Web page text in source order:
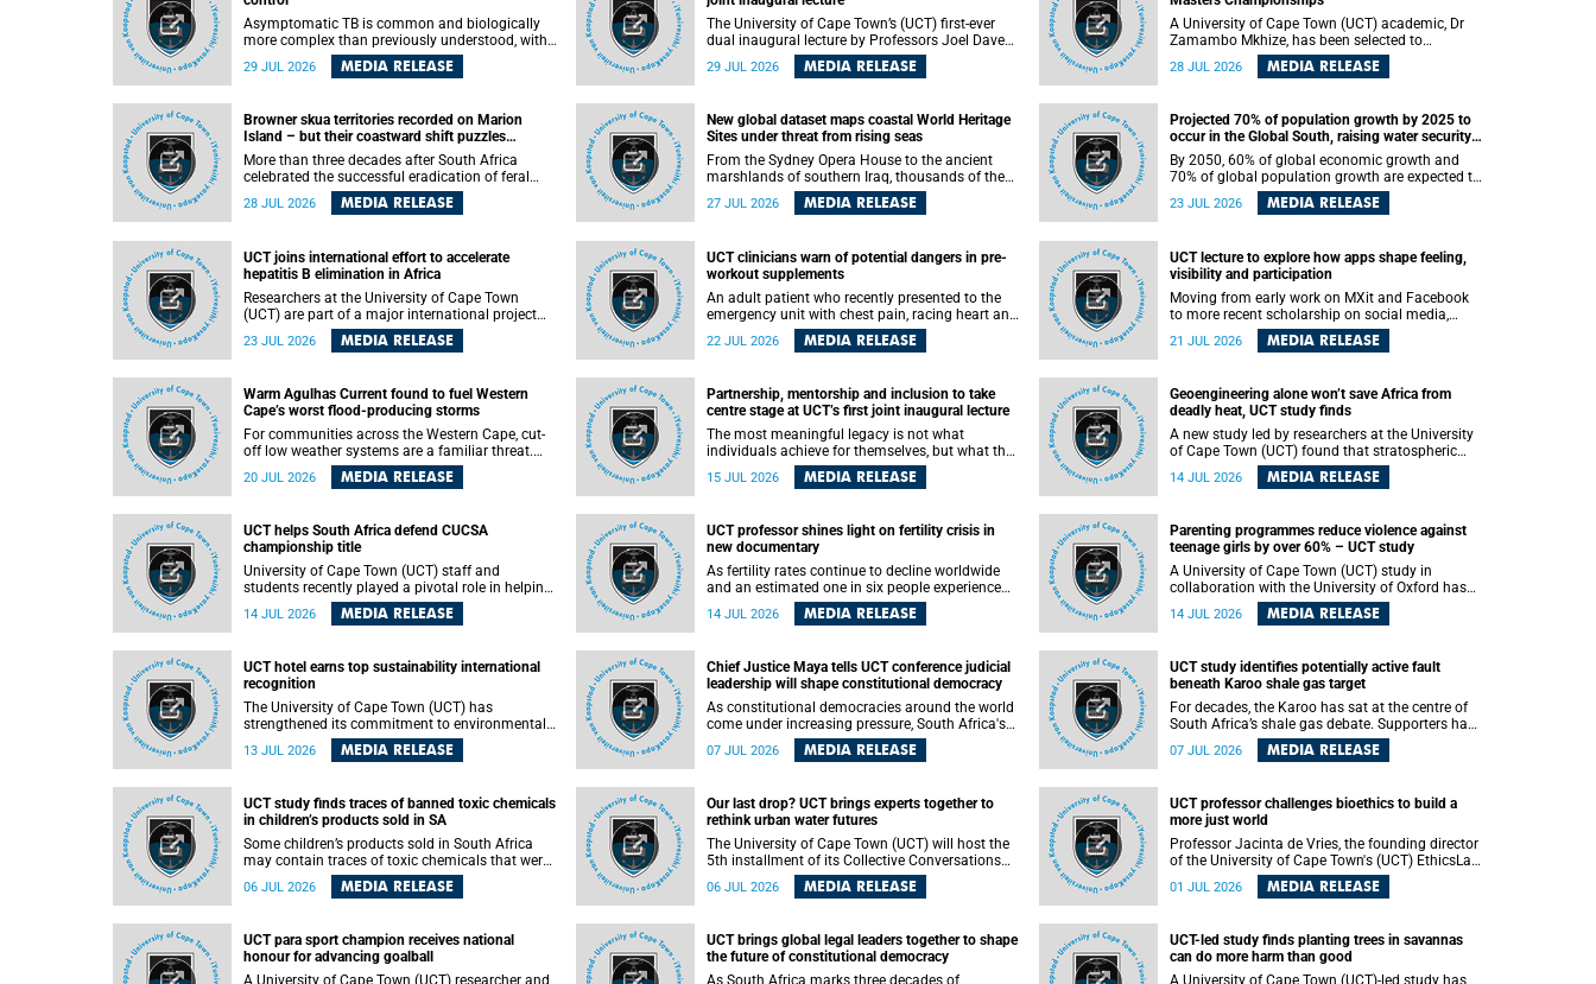
assessment to date.
evolutionary curiosity, noted by an English
naturalist and biologist Charles Darwin, nine
days before his death, in a letter addressed to a
professor of natural science at Tabor College,
James E. Todd, in America.
Asymptomatic TB is common and biologically
more complex than previously understood, with
implications for tuberculosis (TB) treatment and
care strategies. This is according to University of
Communications that challenge current
approaches to TB detection and control in South
Africa.
29 JUL 2026 MEDIA RELEASE
The University of Cape Town’s (UCT) first-ever
dual inaugural lecture by Professors Joel Dave
and his wife and colleague, Nicola Wearne was a
celebration of their wins as clinician scholars –
from their students and mentors while
immersing themselves in the ongoing research
that shaped their careers in academia.
29 JUL 2026 MEDIA RELEASE
A University of Cape Town (UCT) academic, Dr
Zamambo Mkhize, has been selected to
represent South Africa at the International Tennis
Federation (ITF) World Tennis Masters Tour
Masters players in August 2026.
28 JUL 2026 MEDIA RELEASE
Browner skua territories recorded on Marion
Island – but their coastward shift puzzles
scientists
More than three decades after South Africa
celebrated the successful eradication of feral
cats from Marion Island, the gradual recovery of
native burrowing petrels might have been
28 JUL 2026 MEDIA RELEASE
New global dataset maps coastal World Heritage
Sites under threat from rising seas
From the Sydney Opera House to the ancient
marshlands of southern Iraq, thousands of the
world's most treasured heritage sites sit close
enough to the coast to face growing exposure to
a global scale and in fine spatial detail, exactly
where these sites are and how far their
boundaries extend.
27 JUL 2026 MEDIA RELEASE
Projected 70% of population growth by 2025 to
occur in the Global South, raising water security
challenges
By 2050, 60% of global economic growth and
70% of global population growth are expected to
occur in the Global South, with Africa playing a
significant role in driving these changes.
23 JUL 2026 MEDIA RELEASE
UCT joins international effort to accelerate
hepatitis B elimination in Africa
Researchers at the University of Cape Town
(UCT) are part of a major international project
that aims to accelerate progress towards
eliminating hepatitis B virus (HBV) in Africa by
23 JUL 2026 MEDIA RELEASE
UCT clinicians warn of potential dangers in pre-
workout supplements
An adult patient who recently presented to the
emergency unit with chest pain, racing heart and
difficulty breathing after consuming a pre-
workout supplement and an energy drink has
growing but lightly regulated market.
22 JUL 2026 MEDIA RELEASE
UCT lecture to explore how apps shape feeling,
visibility and participation
Moving from early work on MXit and Facebook
to more recent scholarship on social media,
platform power and app cultures, University of
Cape Town (UCT) Professor Tanja Bosch’s
mediate communication, but as affective
infrastructures that shape feeling, visibility and
participation.
21 JUL 2026 MEDIA RELEASE
Warm Agulhas Current found to fuel Western
Cape’s worst flood-producing storms
For communities across the Western Cape, cut-
off low weather systems are a familiar threat.
They can dump torrents of rain in a matter of
hours, flooding roads, damaging homes and
understand is why some of these storms turn so
destructive, and r esearchers at the University of
Cape Town (UCT) found that the answer lies far
offshore, in the warm waters of the Agulhas
20 JUL 2026 MEDIA RELEASE
Partnership, mentorship and inclusion to take
centre stage at UCT’s first joint inaugural lecture
The most meaningful legacy is not what
individuals achieve for themselves, but what they
enable others to become.
15 JUL 2026 MEDIA RELEASE
Geoengineering alone won’t save Africa from
deadly heat, UCT study finds
A new study led by researchers at the University
of Cape Town (UCT) found that stratospheric
aerosol injection (SAI) – a technology designed
to cool the planet by reflecting sunlight into
enough to shield the continent from the growing
risks of heat stress.
14 JUL 2026 MEDIA RELEASE
UCT helps South Africa defend CUCSA
championship title
University of Cape Town (UCT) staff and
students recently played a pivotal role in helping
Team South Africa retain the 2026
Confederation of Universities and Colleges
coaching championship-winning teams in
Botswana.
14 JUL 2026 MEDIA RELEASE
UCT professor shines light on fertility crisis in
new documentary
As fertility rates continue to decline worldwide
and an estimated one in six people experience
infertility during their lifetime, a University of
Cape Town (UCT) academic is helping to bring
health.
14 JUL 2026 MEDIA RELEASE
Parenting programmes reduce violence against
teenage girls by over 60% – UCT study
A University of Cape Town (UCT) study in
collaboration with the University of Oxford has
found that parenting programmes, when
delivered at scale, cut physical abuse against
study was conducted in eight African countries.
14 JUL 2026 MEDIA RELEASE
UCT hotel earns top sustainability international
recognition
The University of Cape Town (UCT) has
strengthened its commitment to environmental
sustainability after its Protea Hotel by Marriott
Breakwater Lodge received the internationally
13 JUL 2026 MEDIA RELEASE
Chief Justice Maya tells UCT conference judicial
leadership will shape constitutional democracy
As constitutional democracies around the world
come under increasing pressure, South Africa's
Chief Justice Mandisa Maya has called for
courageous, independent and accountable
07 JUL 2026 MEDIA RELEASE
UCT study identifies potentially active fault
beneath Karoo shale gas target
For decades, the Karoo has sat at the centre of
South Africa’s shale gas debate. Supporters have
argued that exploiting underground gas reserves
could strengthen the country’s energy security
contamination, biodiversity loss and the risks
associated with hydraulic fracturing.
07 JUL 2026 MEDIA RELEASE
UCT study finds traces of banned toxic chemicals
in children’s products sold in SA
Some children’s products sold in South Africa
may contain traces of toxic chemicals that were
banned globally years ago, a University of Cape
Town (UCT) study published in the Heliyon
products in South Africa: Evidence of toxic
recycling in a global circular economy”.
06 JUL 2026 MEDIA RELEASE
Our last drop? UCT brings experts together to
rethink urban water futures
The University of Cape Town (UCT) will host the
5th installment of its Collective Conversations
on Science for Society series, titled “Rethinking
water and waste in future cities,” on Monday, 27
06 JUL 2026 MEDIA RELEASE
UCT professor challenges bioethics to build a
more just world
Professor Jacinta de Vries, the founding director
of the University of Cape Town's (UCT) EthicsLab
, has challenged the field of bioethics to move
beyond ethical critique and become a force for
01 JUL 2026 MEDIA RELEASE
UCT para sport champion receives national
honour for advancing goalball
A University of Cape Town (UCT) researcher and
UCT brings global legal leaders together to shape
the future of constitutional democracy
As South Africa marks three decades of
UCT-led study finds planting trees in savannas
can do more harm than good
A University of Cape Town (UCT)-led study has